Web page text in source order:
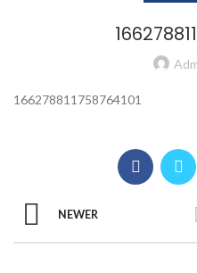
166278811758764101
NEWER